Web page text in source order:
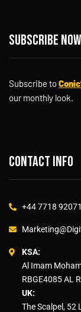
Subscribe now
Subscribe to
our monthly look.
Contact info
+44 7718
KSA:
Al Imam
RBGE4085 AL
UK:
The Scalpel, 52